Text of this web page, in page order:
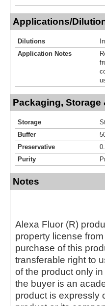
Applications/
Dilutions
Application Notes
Packaging, Storage
Storage
Buffer
Preservative
Purity
Notes
Alexa Fluor (R)
property license
purchase of this
transferable right to
of the product only
the buyer is an
product is expressly